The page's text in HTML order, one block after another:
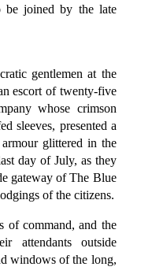
be joined by the late
gentlemen at the
escort of twenty-five
whose crimson
sleeves, presented a
glittered in the
day of July, as they
gateway of The Blue
of the citizens.
of command, and the
attendants outside
windows of the long,